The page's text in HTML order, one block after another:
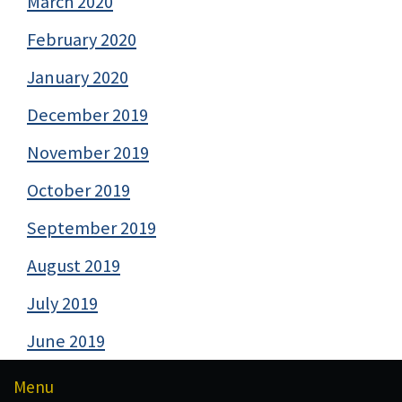
February 2020
January 2020
December 2019
November 2019
October 2019
September 2019
August 2019
July 2019
June 2019
Menu